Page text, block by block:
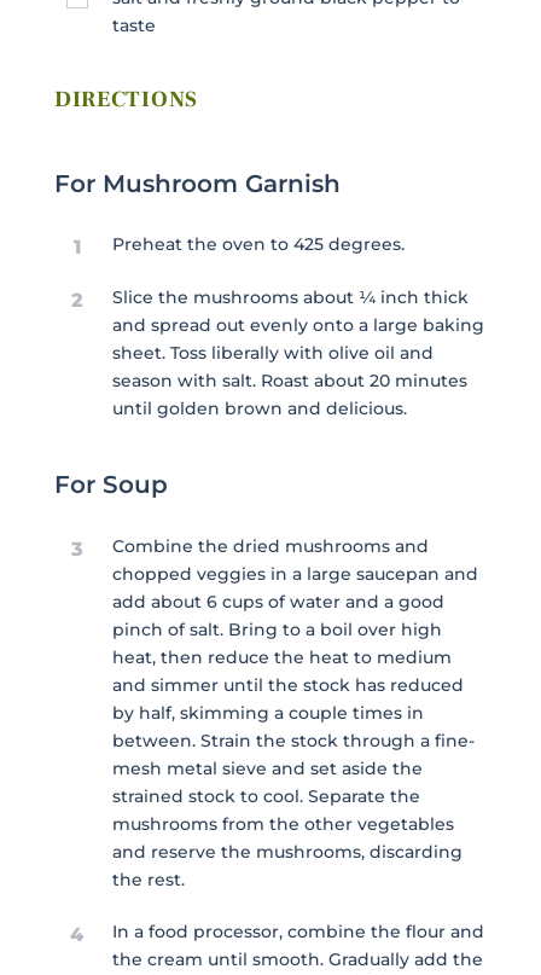
taste
DIRECTIONS
For Mushroom Garnish
1 Preheat the oven to 425 degrees.
2
Slice the mushrooms about ¼ inch thick
and spread out evenly onto a large baking
sheet. Toss liberally with olive oil and
season with salt. Roast about 20 minutes
until golden brown and delicious.
For Soup
3
Combine the dried mushrooms and
chopped veggies in a large saucepan and
add about 6 cups of water and a good
pinch of salt. Bring to a boil over high
heat, then reduce the heat to medium
and simmer until the stock has reduced
by half, skimming a couple times in
between. Strain the stock through a fine-
mesh metal sieve and set aside the
strained stock to cool. Separate the
mushrooms from the other vegetables
and reserve the mushrooms, discarding
the rest.
4
In a food processor, combine the flour and
the cream until smooth. Gradually add the